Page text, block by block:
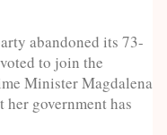
abandoned its 73-
to join the
Minister Magdalena
government has